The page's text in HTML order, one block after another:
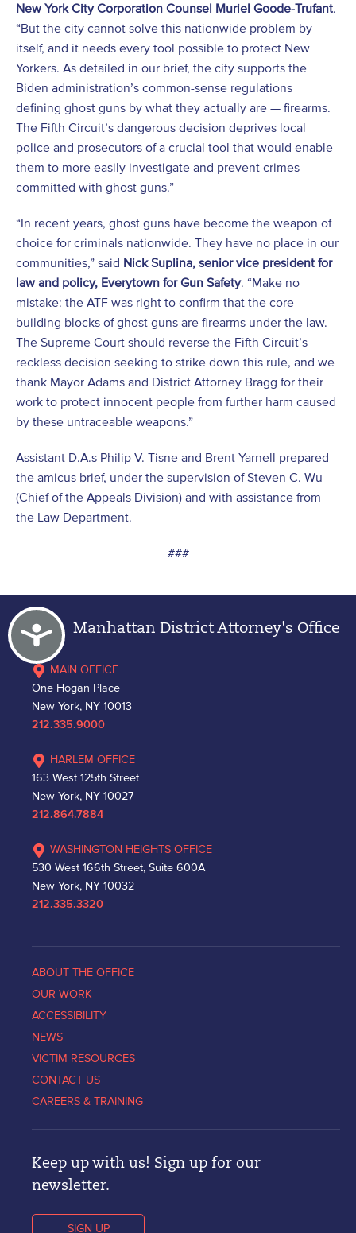
Accessibility
New York City Corporation Counsel Muriel Goode-Trufant.
“But the city cannot solve this nationwide problem by
itself, and it needs every tool possible to protect New
Yorkers. As detailed in our brief, the city supports the
Biden administration’s common-sense regulations
defining ghost guns by what they actually are — firearms.
The Fifth Circuit’s dangerous decision deprives local
police and prosecutors of a crucial tool that would enable
them to more easily investigate and prevent crimes
committed with ghost guns.”
“In recent years, ghost guns have become the weapon of
choice for criminals nationwide. They have no place in our
communities,” said Nick Suplina, senior vice president for
law and policy, Everytown for Gun Safety. “Make no
mistake: the ATF was right to confirm that the core
building blocks of ghost guns are firearms under the law.
The Supreme Court should reverse the Fifth Circuit’s
reckless decision seeking to strike down this rule, and we
thank Mayor Adams and District Attorney Bragg for their
work to protect innocent people from further harm caused
by these untraceable weapons.”
Assistant D.A.s Philip V. Tisne and Brent Yarnell prepared
the amicus brief, under the supervision of Steven C. Wu
(Chief of the Appeals Division) and with assistance from
the Law Department.
###
Manhattan District Attorney's Office
MAIN OFFICE
One Hogan Place
New York, NY 10013
212.335.9000
HARLEM OFFICE
163 West 125th Street
New York, NY 10027
212.864.7884
WASHINGTON HEIGHTS OFFICE
530 West 166th Street, Suite 600A
New York, NY 10032
212.335.3320
ABOUT THE OFFICE
OUR WORK
ACCESSIBILITY
NEWS
VICTIM RESOURCES
CONTACT US
CAREERS & TRAINING
Keep up with us! Sign up for our
newsletter.
SIGN UP